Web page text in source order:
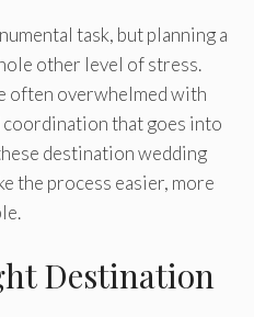
task, but planning a
other level of stress.
often overwhelmed with
coordination that goes into
destination wedding
the process easier, more
Destination